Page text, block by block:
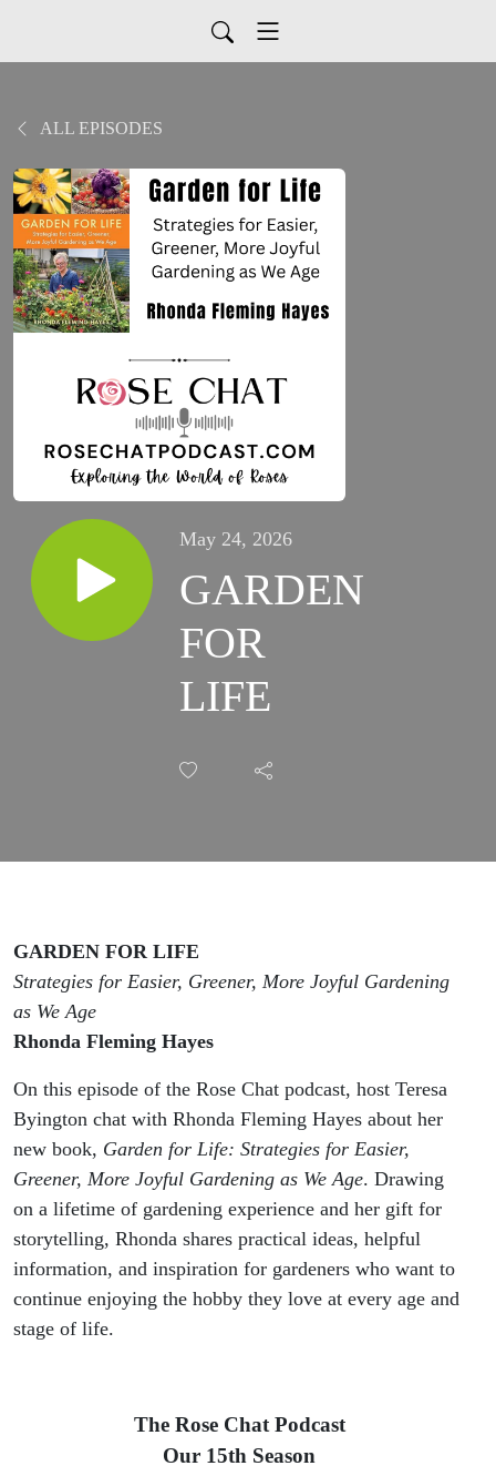
ALL EPISODES
May 24, 2026
GARDEN
FOR
LIFE
GARDEN FOR LIFE
Strategies for Easier, Greener, More Joyful Gardening
as We Age
Rhonda Fleming Hayes
On this episode of the Rose Chat podcast, host Teresa
Byington chat with Rhonda Fleming Hayes about her
new book, Garden for Life: Strategies for Easier,
Greener, More Joyful Gardening as We Age. Drawing
on a lifetime of gardening experience and her gift for
storytelling, Rhonda shares practical ideas, helpful
information, and inspiration for gardeners who want to
continue enjoying the hobby they love at every age and
stage of life.
The Rose Chat Podcast
Our 15th Season